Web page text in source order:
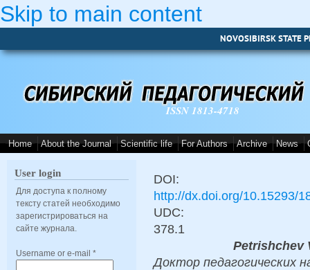
Skip to main content
NOVOSIBIRSK STATE
ISSN 1813-4718
Home About the Journal Scientific life For Authors Archive News
User login
Для доступа к полному
тексту статей необходимо
зарегистрироваться на
сайте журнала.
Username or e-mail *
DOI:
http://dx.doi.org/10.15293/
UDC:
378.1
Petrishchev
Доктор педагогических